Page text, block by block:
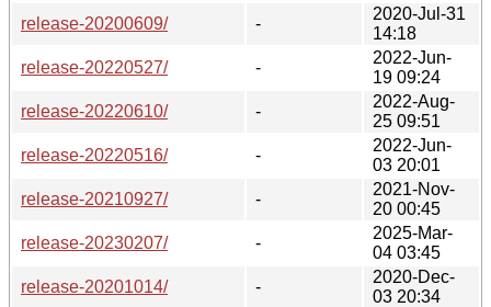
release-20200609/
-
2020-Jul-31
14:18
release-20220527/
-
2022-Jun-
19 09:24
release-20220610/
-
2022-Aug-
25 09:51
release-20220516/
-
2022-Jun-
03 20:01
release-20210927/
-
2021-Nov-
20 00:45
release-20230207/
-
2025-Mar-
04 03:45
release-20201014/
-
2020-Dec-
03 20:34